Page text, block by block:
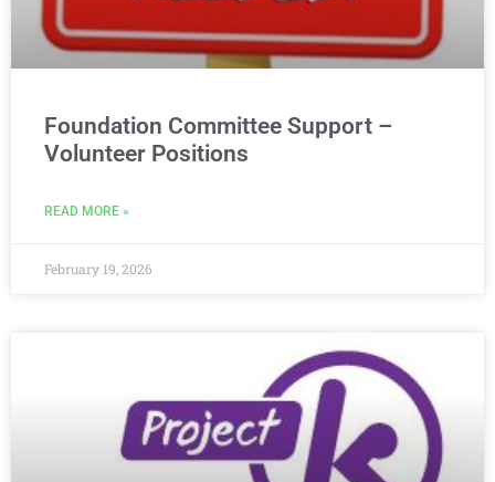
Foundation Committee Support –
Volunteer Positions
READ MORE »
February 19, 2026